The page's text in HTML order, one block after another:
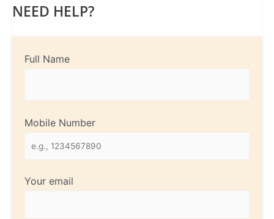
NEED HELP?
Full Name
Mobile Number
Your email